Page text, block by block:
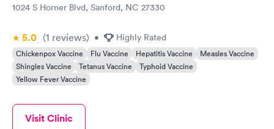
1024 S Horner Blvd, Sanford, NC 27330
5.0 (1 reviews) • Highly Rated
Chickenpox Vaccine Flu Vaccine Hepatitis Vaccine
Measles Vaccine
Shingles Vaccine
Tetanus Vaccine
Typhoid Vaccine
Yellow Fever Vaccine
Visit Clinic